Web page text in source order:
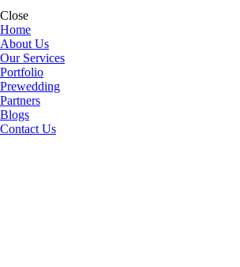
Close
Home
About Us
Our Services
Portfolio
Prewedding
Partners
Blogs
Contact Us